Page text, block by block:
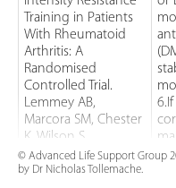
Training in Patients
With Rheumatoid
Arthritis: A
Randomised
Controlled Trial.
Lemmey AB,
Marcora SM, Chester
K, Wilson S,
Casanova F, Madison
PJ 2009 U.K.
© Advanced Life Support Group
by Dr Nicholas Tollemache.